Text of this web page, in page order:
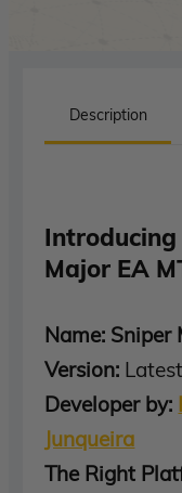
Description
Major EA
Name: Sniper
Version:
Developer by:
Junqueira
The Right